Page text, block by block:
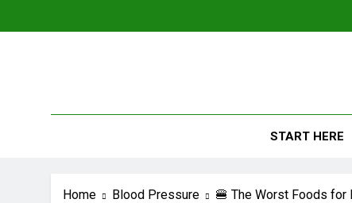
START HERE
Home Blood Pressure 🍔 The Worst Foods for